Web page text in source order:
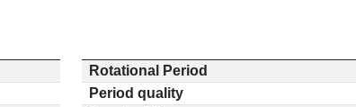
Rotational Period
Period quality